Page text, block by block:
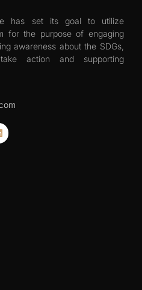
has set its goal to utilize
for the purpose of engaging
awareness about the SDGs,
action and supporting